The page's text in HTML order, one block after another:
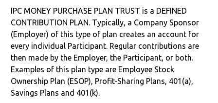
IPC MONEY PURCHASE PLAN TRUST is a DEFINED
CONTRIBUTION PLAN. Typically, a Company Sponsor
(Employer) of this type of plan creates an account for
every individual Participant. Regular contributions are
then made by the Employer, the Participant, or both.
Examples of this plan type are Employee Stock
Ownership Plan (ESOP), Profit-Sharing Plans, 401(a),
Savings Plans and 401(k).